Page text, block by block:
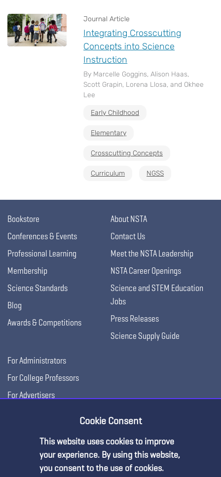
Journal Article
Integrating Crosscutting
Concepts into Science
Instruction
By Marcelle Goggins, Alison Haas,
Scott Grapin, Lorena Llosa, and Okhee
Lee
Early Childhood
Elementary
Crosscutting Concepts
Curriculum NGSS
Bookstore
Conferences & Events
Professional Learning
Membership
Science Standards
Blog
Awards & Competitions
About NSTA
Contact Us
Meet the NSTA Leadership
NSTA Career Openings
Science and STEM Education
Jobs
Press Releases
Science Supply Guide
For Administrators
For College Professors
For Advertisers
Cookie Consent
This website uses cookies to improve
your experience. By using this website,
you consent to the use of cookies.